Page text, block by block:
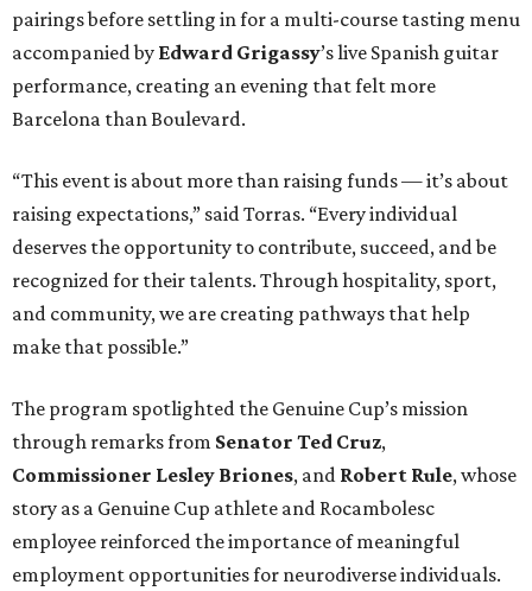
pairings before settling in for a multi-course tasting menu
accompanied by Edward Grigassy’s live Spanish guitar
performance, creating an evening that felt more
Barcelona than Boulevard.
“This event is about more than raising funds — it’s about
raising expectations,” said Torras. “Every individual
deserves the opportunity to contribute, succeed, and be
recognized for their talents. Through hospitality, sport,
and community, we are creating pathways that help
make that possible.”
The program spotlighted the Genuine Cup’s mission
through remarks from Senator Ted Cruz,
Commissioner Lesley Briones, and Robert Rule, whose
story as a Genuine Cup athlete and Rocambolesc
employee reinforced the importance of meaningful
employment opportunities for neurodiverse individuals.